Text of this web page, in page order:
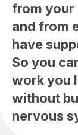
from
and from
have
So you
work you
without
nervous